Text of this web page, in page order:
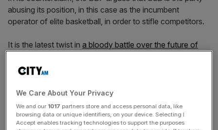
abusing its position, in this case as the incumbent
operator of elite basketball, in order to stifle competitors.
It is the latest twist in a bloody battle over the future of
without a recognised league
“The British Basketball Federation (BBF) has filed its
Defence to the claim brought against it by Super League
Basketball (SLB) and has brought its own Counterclaim
We Care About Your Privacy
We and our 1017 partners store and access personal data, like
browsing data or unique identifiers, on your device. Selecting I
Accept enables tracking technologies to support the purposes